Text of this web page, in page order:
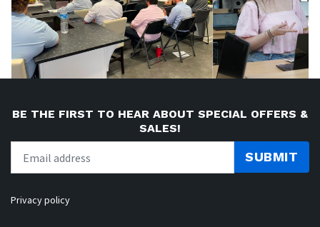
BE THE FIRST TO HEAR ABOUT SPECIAL OFFERS &
SALES!
SUBMIT
Privacy policy